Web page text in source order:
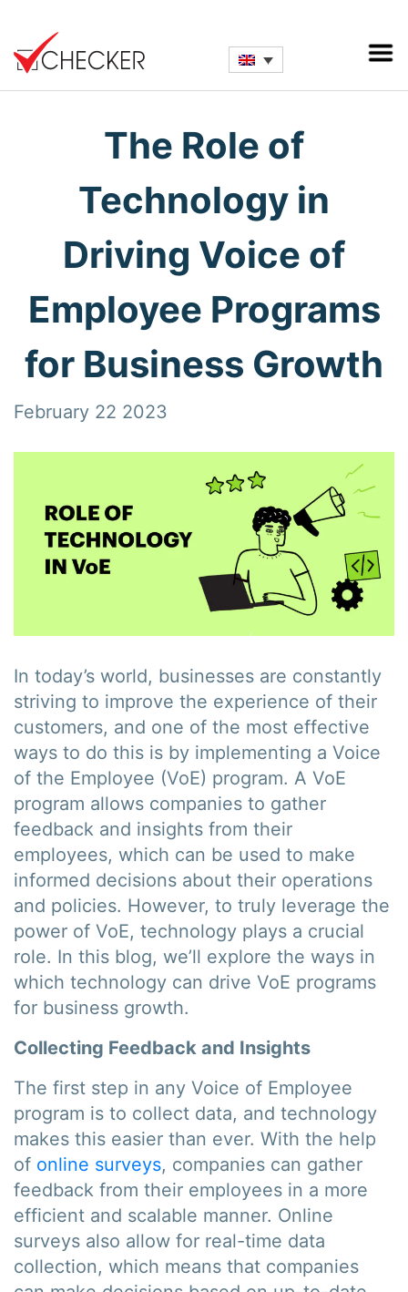
The Role of
Technology in
Driving Voice of
Employee Programs
for Business Growth
February 22 2023
In today’s world, businesses are constantly
striving to improve the experience of their
customers, and one of the most effective
ways to do this is by implementing a Voice
of the Employee (VoE) program. A VoE
program allows companies to gather
feedback and insights from their
employees, which can be used to make
informed decisions about their operations
and policies. However, to truly leverage the
power of VoE, technology plays a crucial
role. In this blog, we’ll explore the ways in
which technology can drive VoE programs
for business growth.
Collecting Feedback and Insights
The first step in any Voice of Employee
program is to collect data, and technology
makes this easier than ever. With the help
of online surveys, companies can gather
feedback from their employees in a more
efficient and scalable manner. Online
surveys also allow for real-time data
collection, which means that companies